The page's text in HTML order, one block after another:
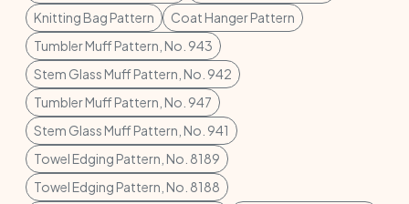
Knitting Bag Pattern
Coat Hanger Pattern
Tumbler Muff Pattern, No. 943
Stem Glass Muff Pattern, No. 942
Tumbler Muff Pattern, No. 947
Stem Glass Muff Pattern, No. 941
Towel Edging Pattern, No. 8189
Towel Edging Pattern, No. 8188